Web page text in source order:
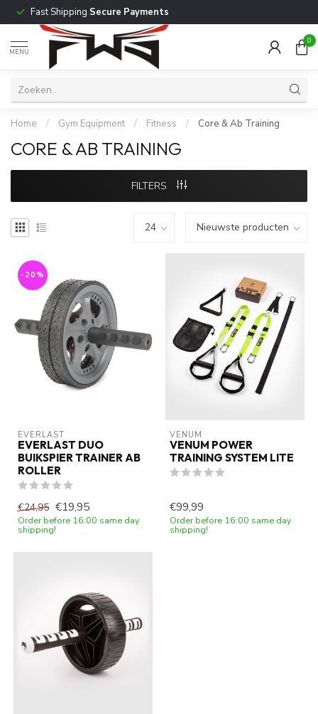
Fast Shipping Secure Payments
MENU
0
Home / Gym Equipment / Fitness / Core & Ab Training
CORE & AB TRAINING
FILTERS
-20%
EVERLAST
EVERLAST DUO
BUIKSPIER TRAINER AB
ROLLER
€24,95 €19,95
Order before 16:00 same day
shipping!
VENUM
VENUM POWER
TRAINING SYSTEM LITE
€99,99
Order before 16:00 same day
shipping!